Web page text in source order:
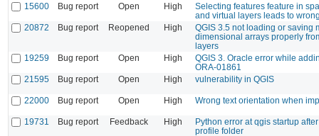
15600 Bug report Open High
Selecting features feature in
and virtual layers leads to
20872
Bug report Reopened High
QGIS 3.5 not loading or saving
dimensional arrays properly
layers
19259
Bug report Open High
QGIS 3. Oracle error while
ORA-01861
21595
Bug report Open High vulnerability in QGIS
22000 Bug report Open High Wrong text orientation when
19731 Bug report Feedback High
Python error at qgis startup
profile folder